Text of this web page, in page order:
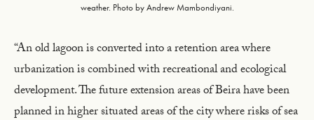
weather. Photo by Andrew Mambondiyani.
“An old lagoon is converted into a retention area where
urbanization is combined with recreational and ecological
development. The future extension areas of Beira have been
planned in higher situated areas of the city where risks of sea